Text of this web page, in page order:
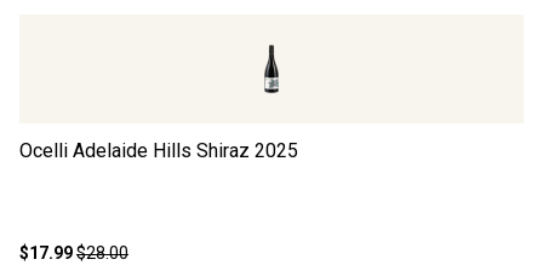
Ocelli Adelaide Hills Shiraz 2025
$17.99$28.00